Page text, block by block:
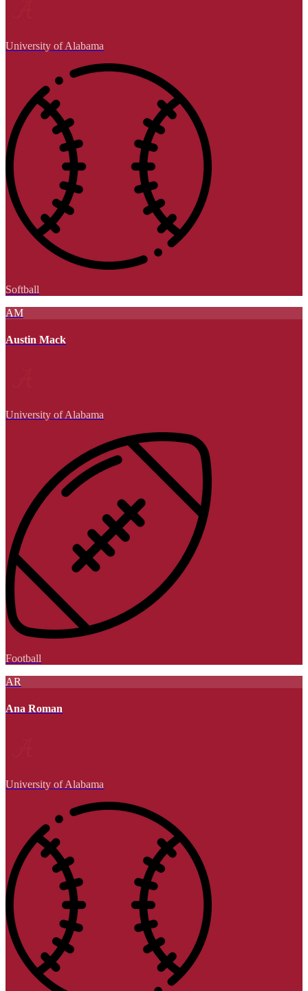
University of Alabama
Softball
AM
Austin Mack
University of Alabama
Football
AR
Ana Roman
University of Alabama